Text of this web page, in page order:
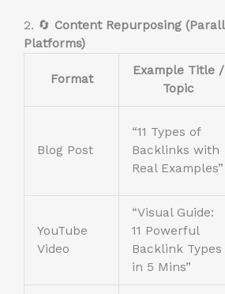
2. 🔄 Content Repurposing
Platforms)
Format
Example Title /
Topic
Blog Post
“11 Types of
Backlinks with
Real Examples”
YouTube
Video
“Visual Guide:
11 Powerful
Backlink Types
in 5 Mins”